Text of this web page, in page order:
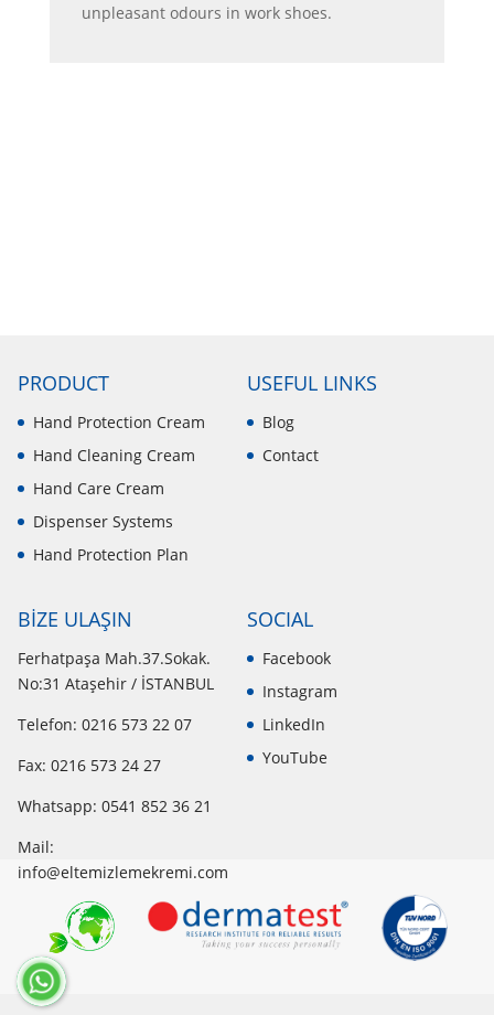
unpleasant odours in work shoes.
PRODUCT
Hand Protection Cream
Hand Cleaning Cream
Hand Care Cream
Dispenser Systems
Hand Protection Plan
USEFUL LINKS
Blog
Contact
BİZE ULAŞIN
Ferhatpaşa Mah.37.Sokak.
No:31 Ataşehir / İSTANBUL
Telefon: 0216 573 22 07
Fax: 0216 573 24 27
Whatsapp: 0541 852 36 21
Mail:
info@eltemizlemekremi.com
SOCIAL
Facebook
Instagram
LinkedIn
YouTube